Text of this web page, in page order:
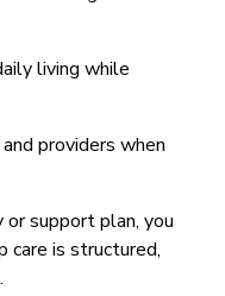
living while
providers when
support plan, you
is structured,